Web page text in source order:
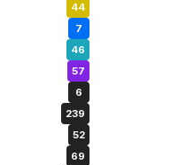
44
7
46
57
6
239
52
69